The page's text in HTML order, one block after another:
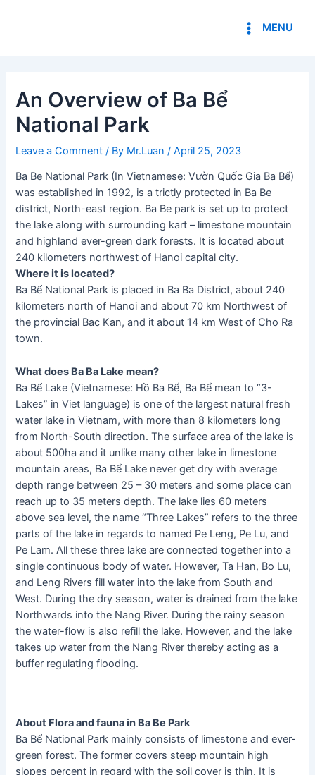
MENU
An Overview of Ba Bể
National Park
Leave a Comment / By Mr.Luan/April 25, 2023
Ba Be National Park (In Vietnamese: Vườn Quốc Gia Ba Bể)
was established in 1992, is a trictly protected in Ba Be
district, North-east region. Ba Be park is set up to protect
the lake along with surrounding kart – limestone mountain
and highland ever-green dark forests. It is located about
240 kilometers northwest of Hanoi capital city.
Where it is located?
Ba Bể National Park is placed in Ba Ba District, about 240
kilometers north of Hanoi and about 70 km Northwest of
the provincial Bac Kan, and it about 14 km West of Cho Ra
town.
What does Ba Ba Lake mean?
Ba Bể Lake (Vietnamese: Hồ Ba Bể, Ba Bể mean to “3-
Lakes” in Viet language) is one of the largest natural fresh
water lake in Vietnam, with more than 8 kilometers long
from North-South direction. The surface area of the lake is
about 500ha and it unlike many other lake in limestone
mountain areas, Ba Bể Lake never get dry with average
depth range between 25 – 30 meters and some place can
reach up to 35 meters depth. The lake lies 60 meters
above sea level, the name “Three Lakes” refers to the three
parts of the lake in regards to named Pe Leng, Pe Lu, and
Pe Lam. All these three lake are connected together into a
single continuous body of water. However, Ta Han, Bo Lu,
and Leng Rivers fill water into the lake from South and
West. During the dry season, water is drained from the lake
Northwards into the Nang River. During the rainy season
the water-flow is also refill the lake. However, and the lake
takes up water from the Nang River thereby acting as a
buffer regulating flooding.
About Flora and fauna in Ba Be Park
Ba Bể National Park mainly consists of limestone and ever-
green forest. The former covers steep mountain high
slopes percent in regard with the soil cover is thin. It is